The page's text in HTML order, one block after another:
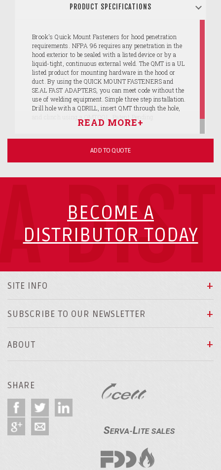
PRODUCT SPECIFICATIONS
Brook's Quick Mount Fasteners for hood penetration
requirements. NFPA 96 requires any penetration in the
hood exterior to be sealed with a listed device or by a
liquid-tight, continuous external weld. The QMT is a UL
listed product for mounting hardware in the hood or
duct. By using the QUICK MOUNT FASTENERS and
SEAL FAST ADAPTERS, you can meet code without the
use of welding equipment. Simple three step installation.
Drill hole with a QDRILL, insert QMT through the hole,
ADD TO QUOTE
BECOME A
DISTRIBUTOR TODAY
SITE INFO
SUBSCRIBE TO OUR NEWSLETTER
ABOUT
SHARE